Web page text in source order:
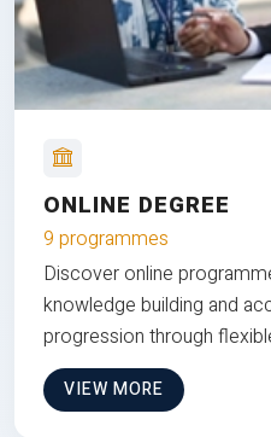
ONLINE DEGREE
9 programmes
Discover online
knowledge building and
progression through
VIEW MORE